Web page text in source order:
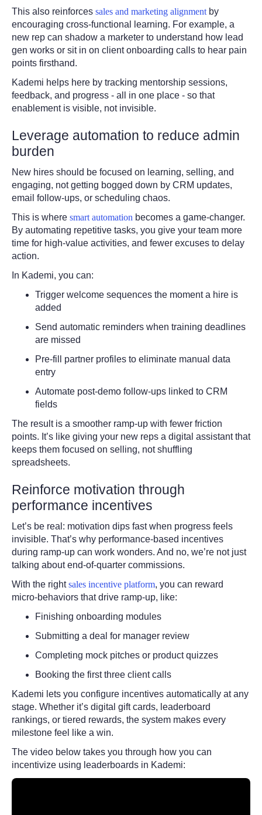
This also reinforces sales and marketing alignment by
encouraging cross-functional learning. For example, a
new rep can shadow a marketer to understand how lead
gen works or sit in on client onboarding calls to hear pain
points firsthand.
Kademi helps here by tracking mentorship sessions,
feedback, and progress - all in one place - so that
enablement is visible, not invisible.
Leverage automation to reduce admin
burden
New hires should be focused on learning, selling, and
engaging, not getting bogged down by CRM updates,
email follow-ups, or scheduling chaos.
This is where smart automation becomes a game-changer.
By automating repetitive tasks, you give your team more
time for high-value activities, and fewer excuses to delay
action.
In Kademi, you can:
Trigger welcome sequences the moment a hire is
added
Send automatic reminders when training deadlines
are missed
Pre-fill partner profiles to eliminate manual data
entry
Automate post-demo follow-ups linked to CRM
fields
The result is a smoother ramp-up with fewer friction
points. It’s like giving your new reps a digital assistant that
keeps them focused on selling, not shuffling
spreadsheets.
Reinforce motivation through
performance incentives
Let’s be real: motivation dips fast when progress feels
invisible. That’s why performance-based incentives
during ramp-up can work wonders. And no, we’re not just
talking about end-of-quarter commissions.
With the rightsales incentive platform, you can reward
micro-behaviors that drive ramp-up, like:
Finishing onboarding modules
Submitting a deal for manager review
Completing mock pitches or product quizzes
Booking the first three client calls
Kademi lets you configure incentives automatically at any
stage. Whether it’s digital gift cards, leaderboard
rankings, or tiered rewards, the system makes every
milestone feel like a win.
The video below takes you through how you can
incentivize using leaderboards in Kademi: